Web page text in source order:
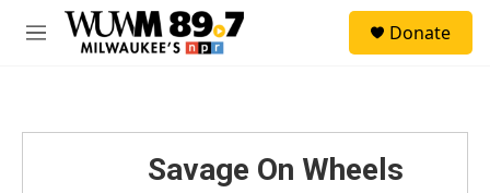
Skip to main content
M
Donate
Savage On Wheels